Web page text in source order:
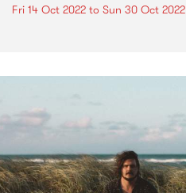
Fri 14 Oct 2022 to Sun 30 Oct 2022